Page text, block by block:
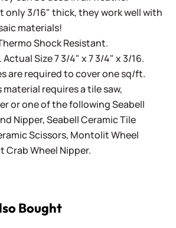
only 3/16" thick, they work well with
materials!
Shock Resistant.
Size 7 3/4" x 7 3/4" x 3/16.
are required to cover one sq/ft.
material requires a tile saw,
or one of the followingSeabell
Nipper,Seabell Ceramic Tile
Scissors, Montolit Wheel
Crab Wheel Nipper.
Bought